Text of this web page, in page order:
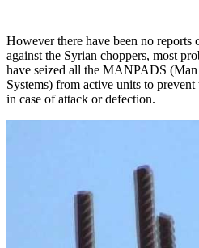
However there have been no reports
against the Syrian choppers, most
have seized all the MANPADS
Systems) from active units to
in case of attack or defection.